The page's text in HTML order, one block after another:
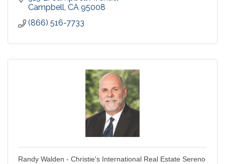
Campbell CA 95008
(866) 516-7733
Randy Walden - Christie's International Real Estate Sereno